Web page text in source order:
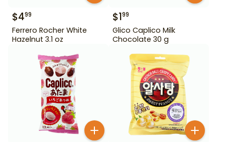
$499
Ferrero Rocher White
Hazelnut 3.1 oz
$199
Glico Caplico Milk
Chocolate 30 g